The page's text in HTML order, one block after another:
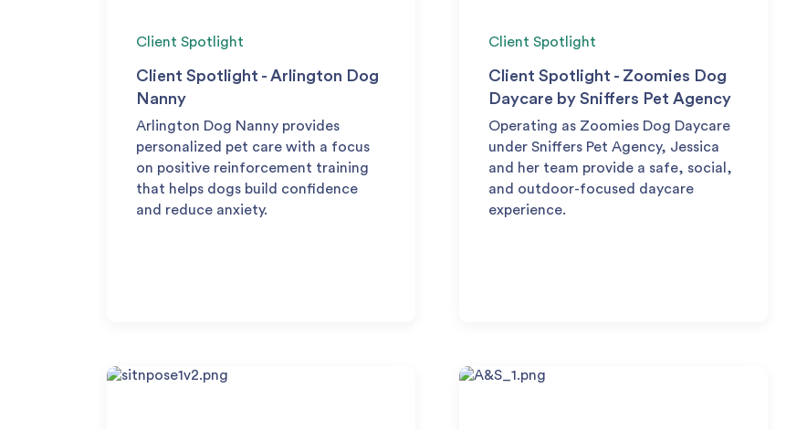
Client Spotlight
Client Spotlight - Arlington Dog
Nanny
Arlington Dog Nanny provides
personalized pet care with a focus
on positive reinforcement training
that helps dogs build confidence
and reduce anxiety.
Client Spotlight
Client Spotlight - Zoomies Dog
Daycare by Sniffers Pet Agency
Operating as Zoomies Dog Daycare
under Sniffers Pet Agency, Jessica
and her team provide a safe, social,
and outdoor-focused daycare
experience.